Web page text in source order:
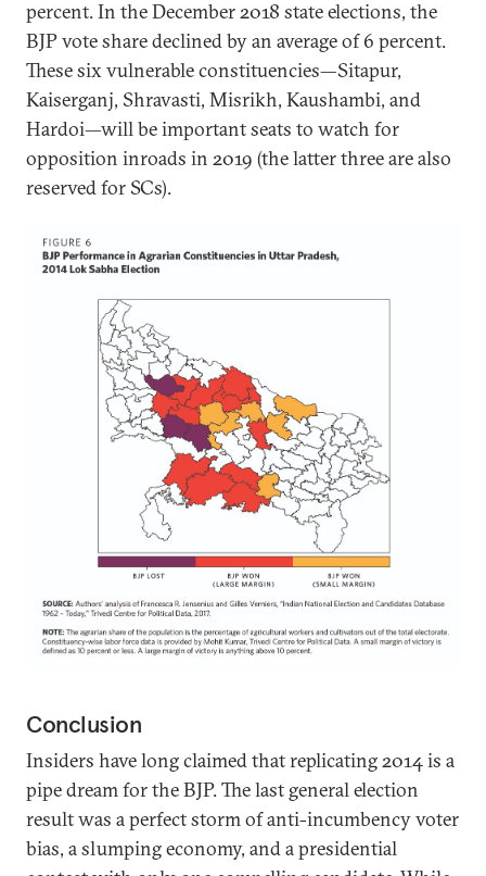
percent. In the December 2018 state elections, the
BJP vote share declined by an average of 6 percent.
These six vulnerable constituencies—Sitapur,
Kaiserganj, Shravasti, Misrikh, Kaushambi, and
Hardoi—will be important seats to watch for
opposition inroads in 2019 (the latter three are also
reserved for SCs).
Conclusion
Insiders have long claimed that replicating 2014 is a
pipe dream for the BJP. The last general election
result was a perfect storm of anti-incumbency voter
bias, a slumping economy, and a presidential